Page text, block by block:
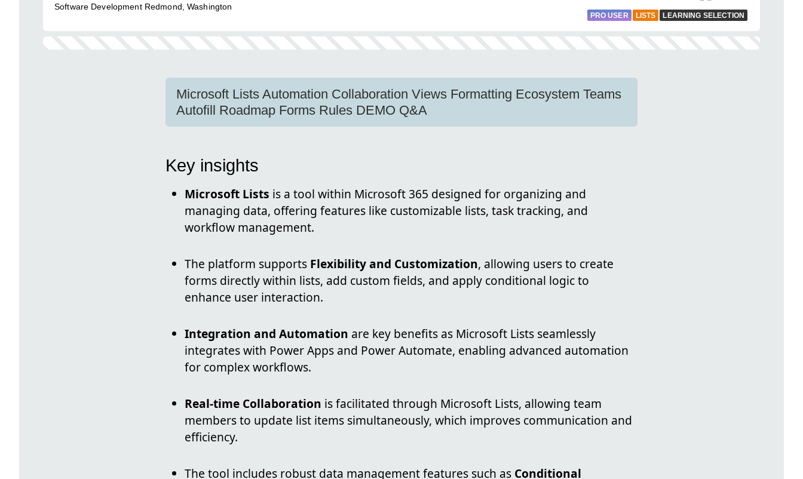
Software Development Redmond, Washington
PRO USER LISTS LEARNING SELECTION
Microsoft Lists Automation Collaboration Views Formatting Ecosystem Teams
Autofill Roadmap Forms Rules DEMO Q&A
Key insights
Microsoft Lists is a tool within Microsoft 365 designed for organizing and
managing data, offering features like customizable lists, task tracking, and
workflow management.
The platform supports Flexibility and Customization, allowing users to create
forms directly within lists, add custom fields, and apply conditional logic to
enhance user interaction.
Integration and Automation are key benefits as Microsoft Lists seamlessly
integrates with Power Apps and Power Automate, enabling advanced automation
for complex workflows.
Real-time Collaboration is facilitated through Microsoft Lists, allowing team
members to update list items simultaneously, which improves communication and
efficiency.
The tool includes robust data management features such as Conditional